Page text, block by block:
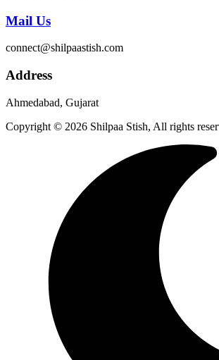
Mail Us
connect@shilpaastish.com
Address
Ahmedabad, Gujarat
Copyright © 2026 Shilpaa Stish, All rights